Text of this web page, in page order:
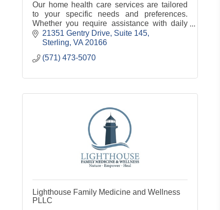
Our home health care services are tailored
to your specific needs and preferences.
Whether you require assistance with daily
living, skilled nursing care, or rehabilitation.
21351 Gentry Drive Suite 145
Sterling VA 20166
(571) 473-5070
Lighthouse Family Medicine and Wellness
PLLC